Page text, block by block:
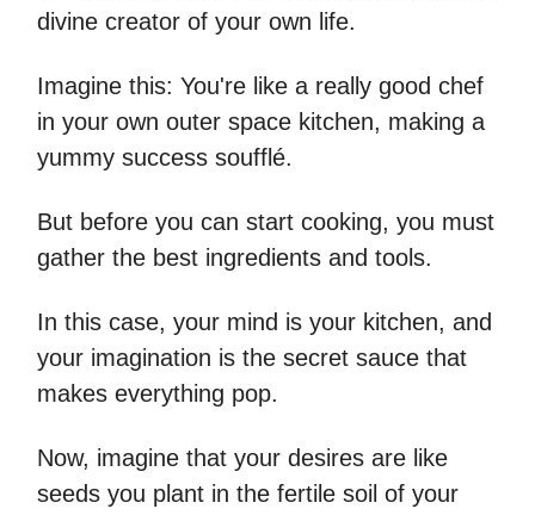
divine creator of your own life.
Imagine this: You're like a really good chef
in your own outer space kitchen, making a
yummy success soufflé.
But before you can start cooking, you must
gather the best ingredients and tools.
In this case, your mind is your kitchen, and
your imagination is the secret sauce that
makes everything pop.
Now, imagine that your desires are like
seeds you plant in the fertile soil of your